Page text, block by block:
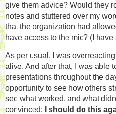
give them advice? Would they
notes and stuttered over my
that the organization had
have access to the mic? (I
As per usual, I was
alive. And after that, I was able
presentations throughout the
opportunity to see how others
see what worked, and what
convinced: I should do this